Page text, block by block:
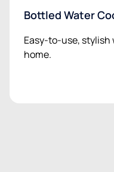
Bottled Water
Easy-to-use, stylish
home.